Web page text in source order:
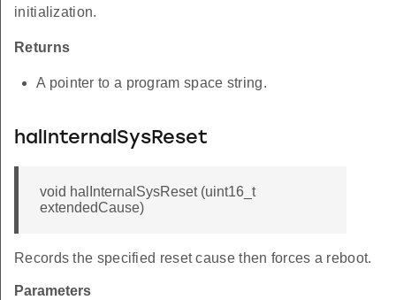
initialization.
Returns
A pointer to a program space string.
halInternalSysReset
void halInternalSysReset (uint16_t
extendedCause)
Records the specified reset cause then forces a reboot.
Parameters